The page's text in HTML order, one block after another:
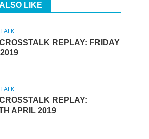
LIKE
REPLAY: FRIDAY
REPLAY:
APRIL 2019